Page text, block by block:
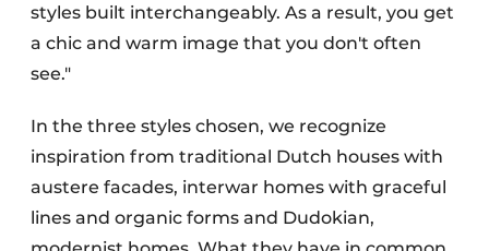
styles built interchangeably. As a result, you get
a chic and warm image that you don't often
see."
In the three styles chosen, we recognize
inspiration from traditional Dutch houses with
austere facades, interwar homes with graceful
lines and organic forms and Dudokian,